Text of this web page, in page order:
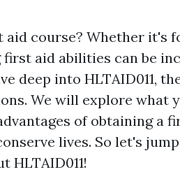
course? Whether it's
aid abilities can be
deep into HLTAID011,
We will explore what
of obtaining a
lives. So let's
HLTAID011!